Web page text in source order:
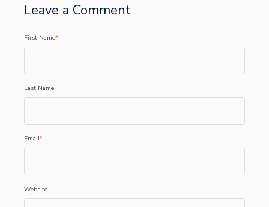
Leave a Comment
First Name*
Last Name
Email*
Website